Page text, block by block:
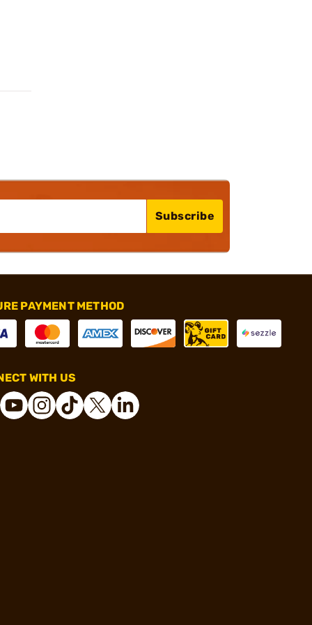
Subscribe
PAYMENT METHOD
WITH US